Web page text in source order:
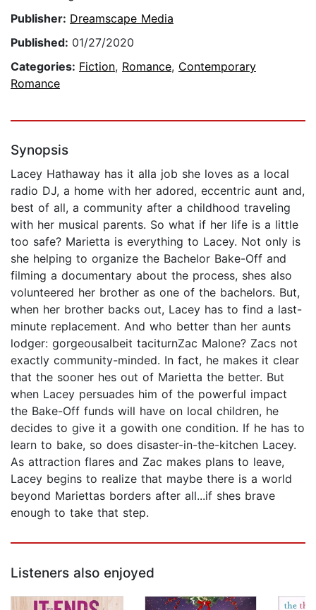
Publisher: Dreamscape Media
Published: 01/27/2020
Categories: Fiction, Romance, Contemporary
Romance
Synopsis
Lacey Hathaway has it alla job she loves as a local
radio DJ, a home with her adored, eccentric aunt and,
best of all, a community after a childhood traveling
with her musical parents. So what if her life is a little
too safe? Marietta is everything to Lacey. Not only is
she helping to organize the Bachelor Bake-Off and
filming a documentary about the process, shes also
volunteered her brother as one of the bachelors. But,
when her brother backs out, Lacey has to find a last-
minute replacement. And who better than her aunts
lodger: gorgeousalbeit taciturnZac Malone? Zacs not
exactly community-minded. In fact, he makes it clear
that the sooner hes out of Marietta the better. But
when Lacey persuades him of the powerful impact
the Bake-Off funds will have on local children, he
decides to give it a gowith one condition. If he has to
learn to bake, so does disaster-in-the-kitchen Lacey.
As attraction flares and Zac makes plans to leave,
Lacey begins to realize that maybe there is a world
beyond Mariettas borders after all...if shes brave
enough to take that step.
Listeners also enjoyed